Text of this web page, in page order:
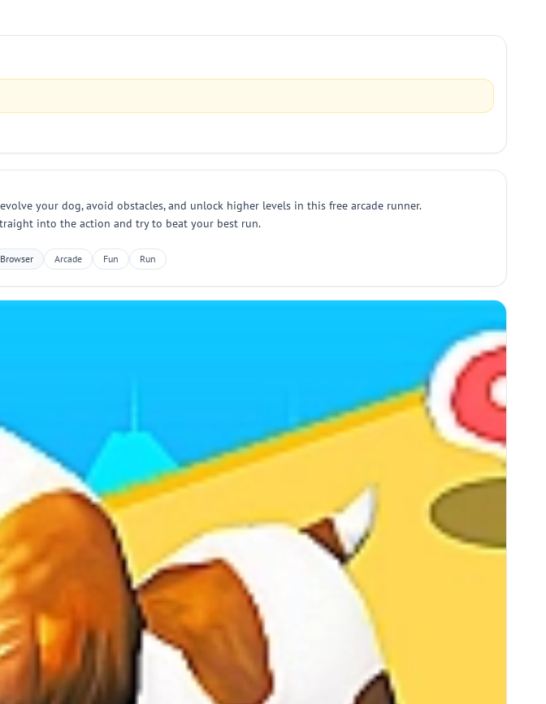
your dog, avoid obstacles, and unlock higher levels in this free arcade runner.
into the action and try to beat your best run.
Arcade Fun Run